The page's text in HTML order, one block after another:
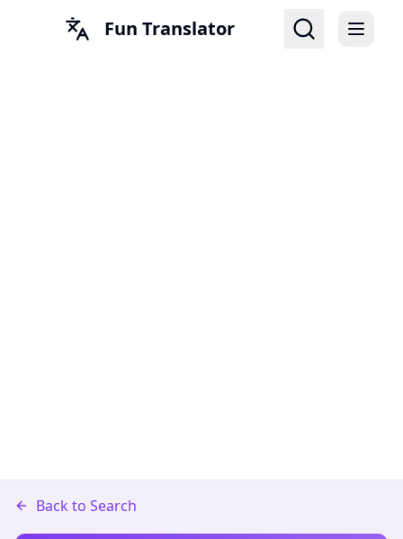
Fun Translator
Back to Search